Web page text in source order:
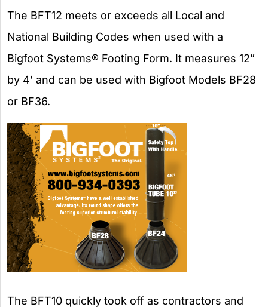
The BFT12 meets or exceeds all Local and
National Building Codes when used with a
Bigfoot Systems® Footing Form. It measures 12”
by 4’ and can be used with Bigfoot Models BF28
or BF36.
The BFT10 quickly took off as contractors and